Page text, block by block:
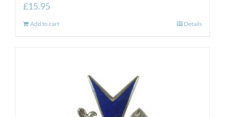
£15.95
Add to cart Details